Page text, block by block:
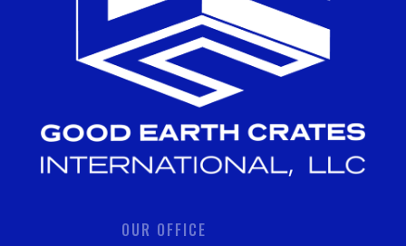
OUR OFFICE